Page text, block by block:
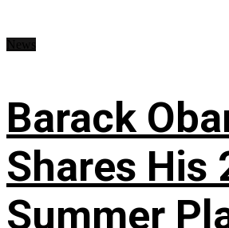
Barack
Shares His
Summer